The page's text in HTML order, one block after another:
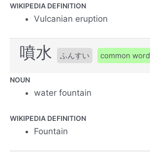
WIKIPEDIA DEFINITION
Vulcanian eruption
噴水 ふんすい common word
NOUN
water fountain
WIKIPEDIA DEFINITION
Fountain